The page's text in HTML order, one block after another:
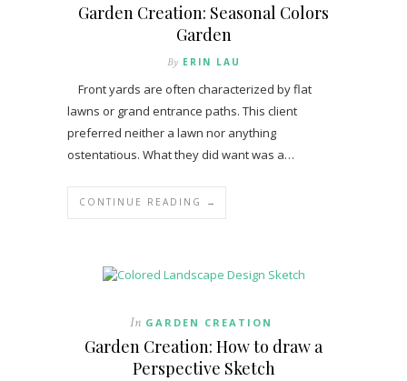
Garden Creation: Seasonal Colors
Garden
By ERIN LAU
Front yards are often characterized by flat
lawns or grand entrance paths. This client
preferred neither a lawn nor anything
ostentatious. What they did want was a…
CONTINUE READING →
In GARDEN CREATION
Garden Creation: How to draw a
Perspective Sketch